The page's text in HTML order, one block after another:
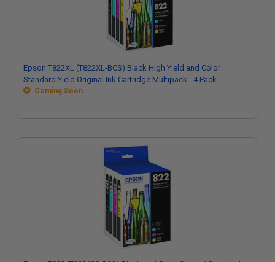
Epson T822XL (T822XL-BCS) Black High Yield and Color
Standard Yield Original Ink Cartridge Multipack - 4 Pack
Coming Soon